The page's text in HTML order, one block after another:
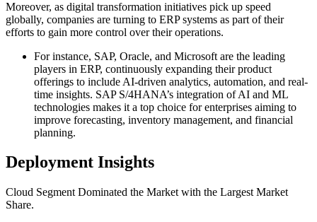
Moreover, as digital transformation initiatives pick up speed
globally, companies are turning to ERP systems as part of their
efforts to gain more control over their operations.
For instance, SAP, Oracle, and Microsoft are the leading
players in ERP, continuously expanding their product
offerings to include AI-driven analytics, automation, and real-
time insights. SAP S/4HANA’s integration of AI and ML
technologies makes it a top choice for enterprises aiming to
improve forecasting, inventory management, and financial
planning.
Deployment Insights
Cloud Segment Dominated the Market with the Largest Market
Share.